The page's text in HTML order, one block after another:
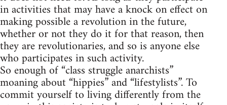
in activities that may have a knock on effect on
making possible a revolution in the future,
whether or not they do it for that reason, then
they are revolutionaries, and so is anyone else
who participates in such activity.
So enough of “class struggle anarchists”
moaning about “hippies” and “lifestylists”. To
commit yourself to living differently from the